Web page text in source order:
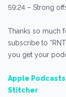
59:24 – Strong
Thanks so much
subscribe to
you get your
Apple Podcasts
Stitcher